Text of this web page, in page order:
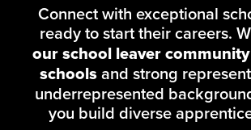
Connect with exceptional
ready to start their careers.
our school leaver
schoolsand strong
underrepresented
you build diverse